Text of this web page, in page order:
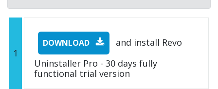
1
DOWNLOAD
and install Revo
Uninstaller Pro - 30 days fully
functional trial version